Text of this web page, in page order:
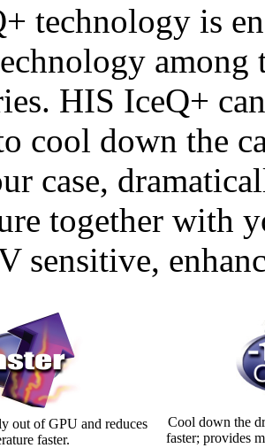
technology is
among
HIS IceQ+
cool down the
case,
together with
sensitive,
out of GPU and reduces
faster.
Cool down the
faster; provides